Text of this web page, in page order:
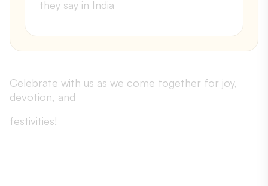
they say in India
Celebrate with us as we come together for joy,
devotion, and
festivities!